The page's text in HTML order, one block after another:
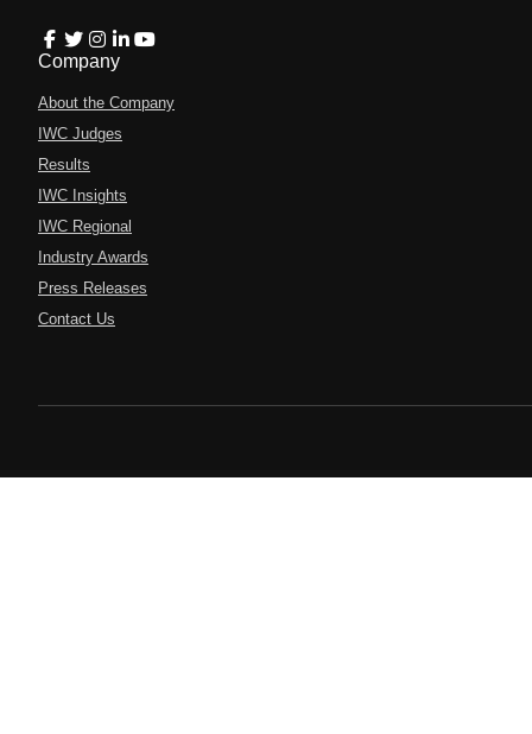
Company
About the Company
IWC Judges
Results
IWC Insights
IWC Regional
Industry Awards
Press Releases
Contact Us